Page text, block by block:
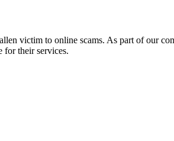
victim to online scams. As part of our
for their services.